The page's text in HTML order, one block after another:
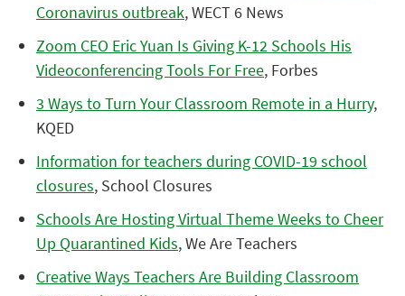
Coronavirus outbreak, WECT 6 News
Zoom CEO Eric Yuan Is Giving K-12 Schools His
Videoconferencing Tools For Free, Forbes
3 Ways to Turn Your Classroom Remote in a Hurry,
KQED
Information for teachers during COVID-19 school
closures, School Closures
Schools Are Hosting Virtual Theme Weeks to Cheer
Up Quarantined Kids, We Are Teachers
Creative Ways Teachers Are Building Classroom